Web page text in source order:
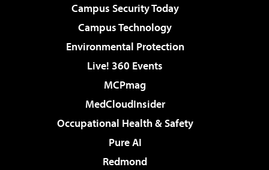
Campus Security Today
Campus Technology
Environmental Protection
Live! 360 Events
MCPmag
MedCloudInsider
Occupational Health & Safety
Pure AI
Redmond